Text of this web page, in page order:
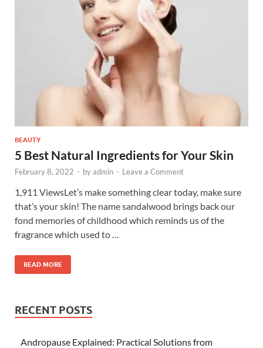
BEAUTY
5 Best Natural Ingredients for Your Skin
February 8, 2022 - byadmin - Leave a Comment
1,911 ViewsLet’s make something clear today, make sure
that’s your skin! The name sandalwood brings back our
fond memories of childhood which reminds us of the
fragrance which used to …
READ MORE
RECENT POSTS
Andropause Explained: Practical Solutions from